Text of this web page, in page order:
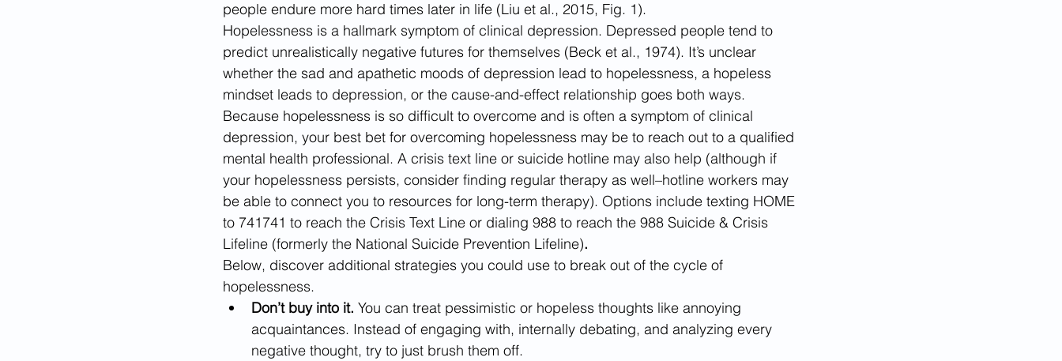
people endure more hard times later in life (Liu et al., 2015, Fig. 1).
Hopelessness is a hallmark symptom of clinical depression. Depressed people tend to
predict unrealistically negative futures for themselves (Beck et al., 1974). It’s unclear
whether the sad and apathetic moods of depression lead to hopelessness, a hopeless
mindset leads to depression, or the cause-and-effect relationship goes both ways.
Because hopelessness is so difficult to overcome and is often a symptom of clinical
depression, your best bet for overcoming hopelessness may be to reach out to a qualified
mental health professional. A crisis text line or suicide hotline may also help (although if
your hopelessness persists, consider finding regular therapy as well–hotline workers may
be able to connect you to resources for long-term therapy). Options include texting HOME
to 741741 to reach the Crisis Text Line or dialing 988 to reach the 988 Suicide & Crisis
Lifeline (formerly the National Suicide Prevention Lifeline).
Below, discover additional strategies you could use to break out of the cycle of
hopelessness.
Don’t buy into it. You can treat pessimistic or hopeless thoughts like annoying
acquaintances. Instead of engaging with, internally debating, and analyzing every
negative thought, try to just brush them off.